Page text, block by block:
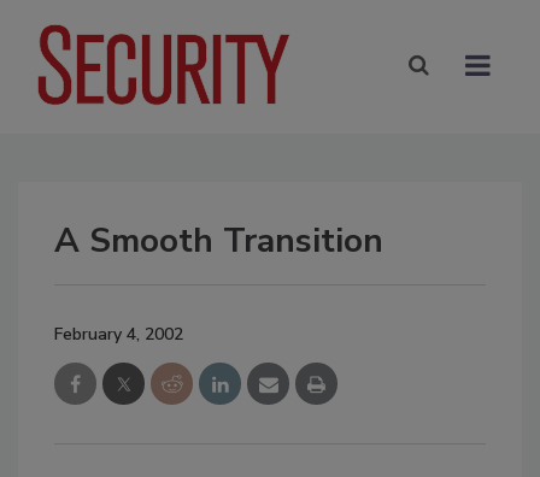
A Smooth Transition
February 4, 2002